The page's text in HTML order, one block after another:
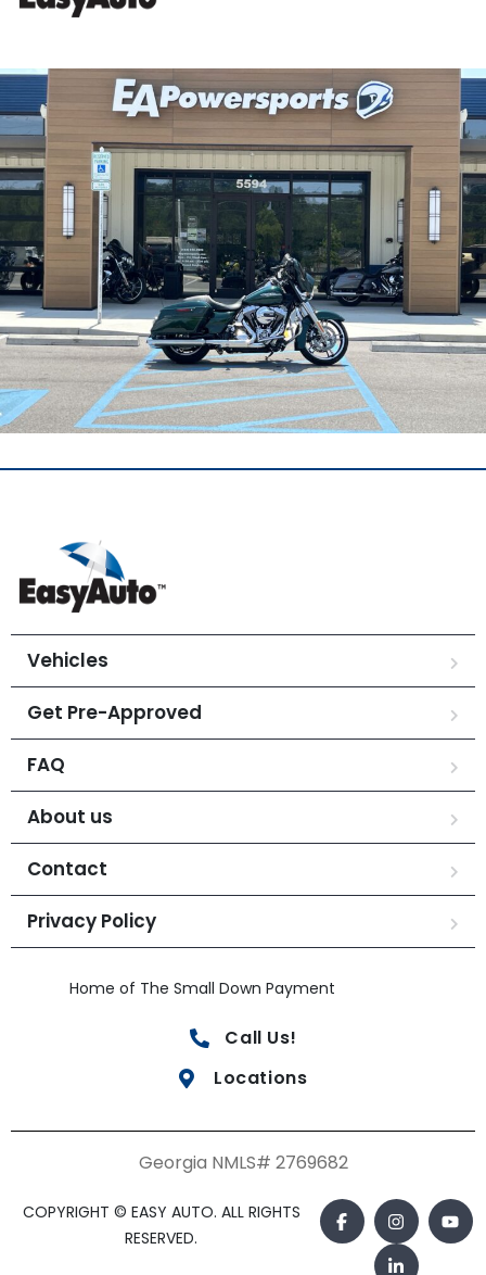
Vehicles
Get Pre-Approved
FAQ
About us
Contact
Privacy Policy
Home of The Small Down Payment
Call Us!
Locations
Georgia NMLS# 2769682
COPYRIGHT © EASY AUTO. ALL RIGHTS
RESERVED.